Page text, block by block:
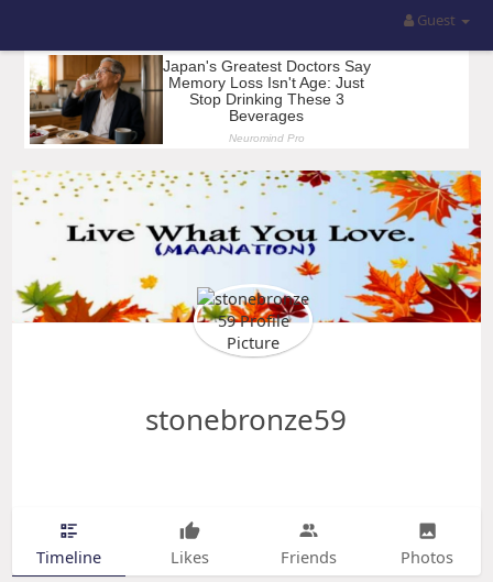
Guest
stonebronze59
Timeline Likes Friends Photos